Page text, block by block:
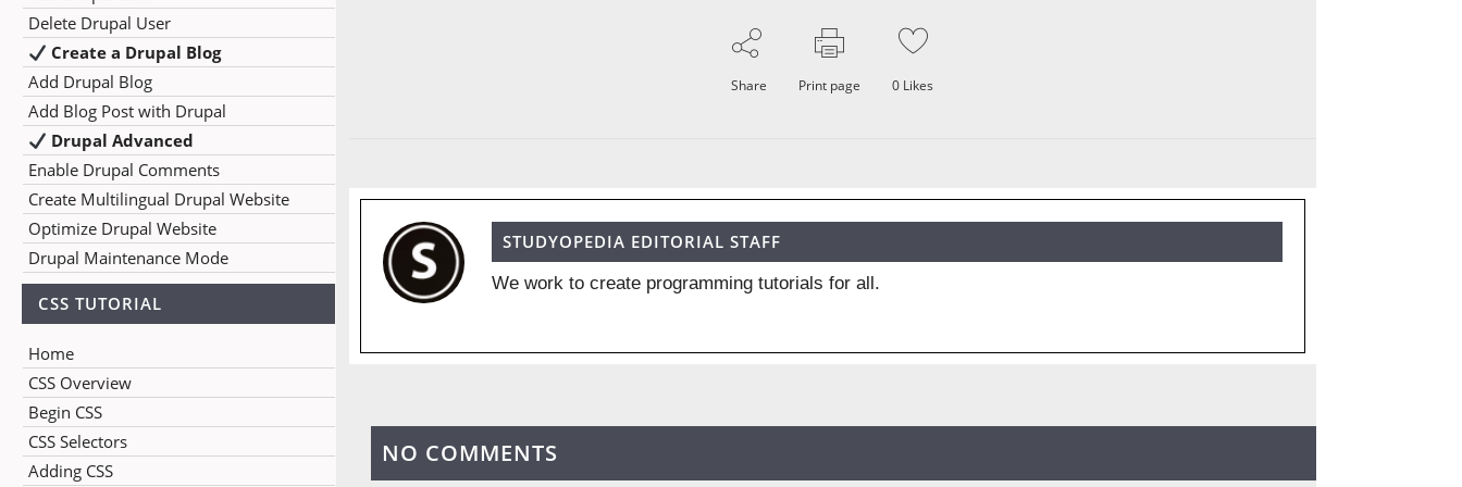
Delete Drupal User
Create a Drupal Blog
Add Drupal Blog
Add Blog Post with Drupal
Drupal Advanced
Enable Drupal Comments
Create Multilingual Drupal Website
Optimize Drupal Website
Drupal Maintenance Mode
CSS TUTORIAL
Home
CSS Overview
Begin CSS
CSS Selectors
Adding CSS
Share Print page 0 Likes
STUDYOPEDIA EDITORIAL STAFF
We work to create programming tutorials for all.
NO COMMENTS